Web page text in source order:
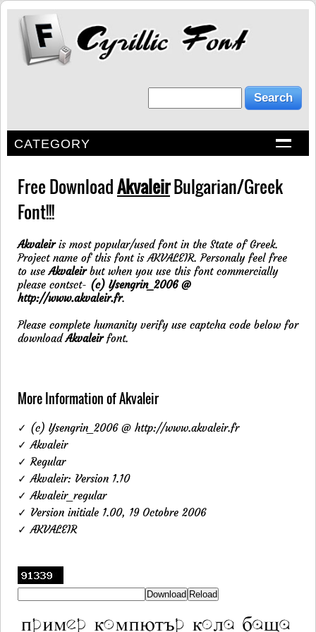
CATEGORY
Free DownloadAkvaleirBulgarian/Greek
Font!!!
Akvaleiris most popular/used font in the State of Greek.
Project name of this font is AKVALEIR. Personaly feel free
to useAkvaleirbut when you use this font commercially
please contsct- (c) Ysengrin_2006 @
http://www.akvaleir.fr.
Please complete humanity verify use captcha code below for
downloadAkvaleirfont.
More Information of Akvaleir
✓ (c) Ysengrin_2006 @ http://www.akvaleir.fr
✓ Akvaleir
✓ Regular
✓ Akvaleir: Version 1.10
✓ Akvaleir_regular
✓ Version initiale 1.00, 19 Octobre 2006
✓ AKVALEIR